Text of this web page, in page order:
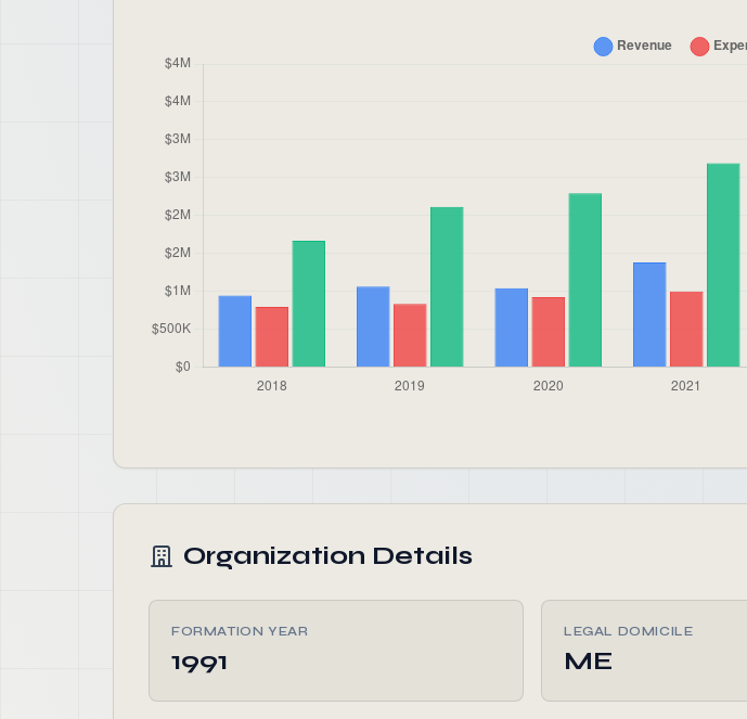
Organization Details
FORMATION YEAR
1991
LEGAL DOMICILE
ME